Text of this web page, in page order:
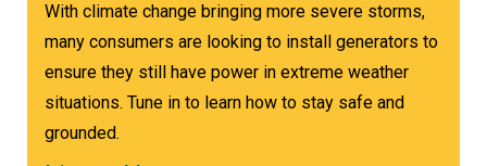
With climate change bringing more severe storms,
many consumers are looking to install generators to
ensure they still have power in extreme weather
situations. Tune in to learn how to stay safe and
grounded.